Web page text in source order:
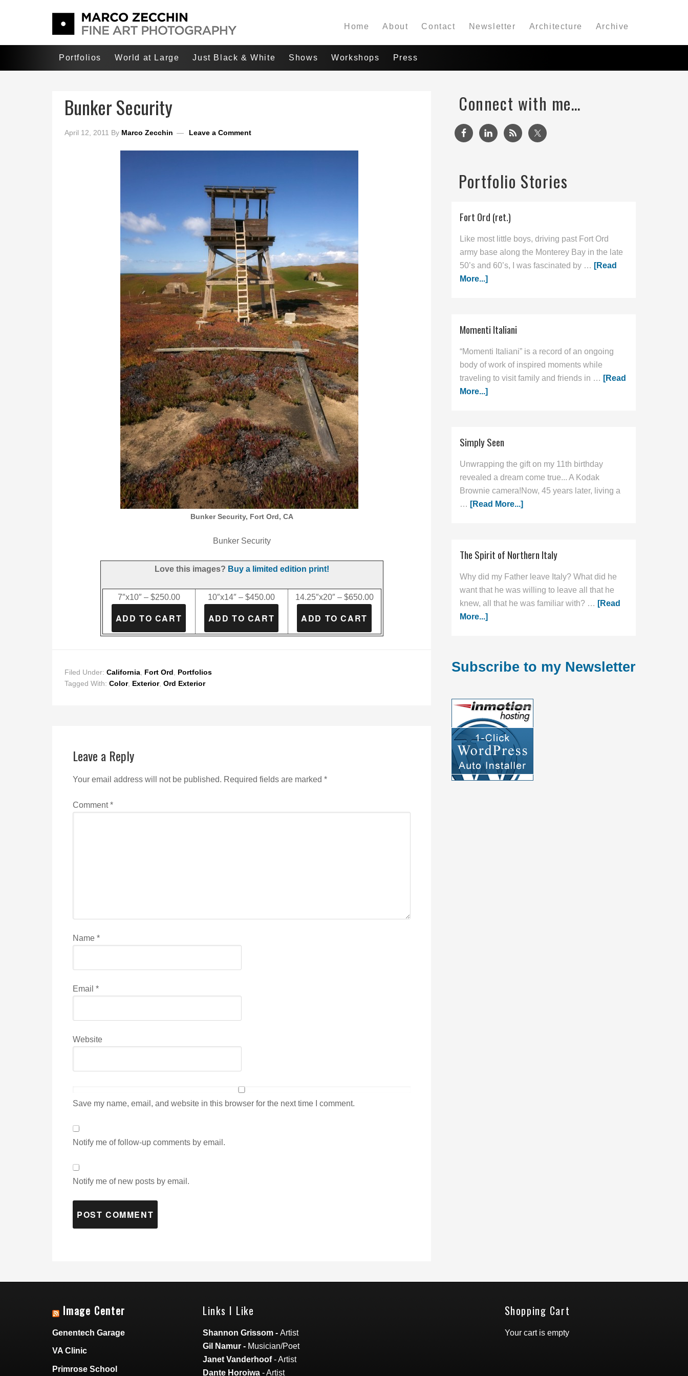
Home About Contact Newsletter Architecture Archive
Portfolios World at Large Just Black & White Shows Workshops Press
Bunker Security
April 12, 2011 By Marco Zecchin Leave a Comment
Bunker Security, Fort Ord, CA
Bunker Security
Love this images? Buy a limited edition print!
7″x10″ – $250.00 10″x14″ – $450.00 14.25″x20″ – $650.00
Filed Under: California Fort Ord
Portfolios
Tagged With: Color, Exterior, Ord Exterior
Leave a Reply
Your email address will not be published. Required fields are marked *
Comment*
Name *
Email *
Website
Save my name, email, and website in this browser for the next time I comment.
Notify me of follow-up comments by email.
Notify me of new posts by email.
Connect with me…
Portfolio Stories
Fort Ord (ret.)
Like most little boys, driving past Fort Ord
army base along the Monterey Bay in the late
50’s and 60’s, I was fascinated by … [Read
More...]
Momenti Italiani
“Momenti Italiani” is a record of an ongoing
body of work of inspired moments while
traveling to visit family and friends in … [Read
More...]
Simply Seen
Unwrapping the gift on my 11th birthday
revealed a dream come true... A Kodak
Brownie camera!Now, 45 years later, living a
… [Read More...]
The Spirit of Northern Italy
Why did my Father leave Italy? What did he
want that he was willing to leave all that he
knew, all that he was familiar with? … [Read
More...]
Subscribe to my Newsletter
Image Center
Genentech Garage
VA Clinic
Primrose School
Links I Like
Shannon Grissom -Artist
Gil Namur - Musician/Poet
Janet Vanderhoof- Artist
Dante Horoiwa - Artist
Shopping Cart
Your cart is empty